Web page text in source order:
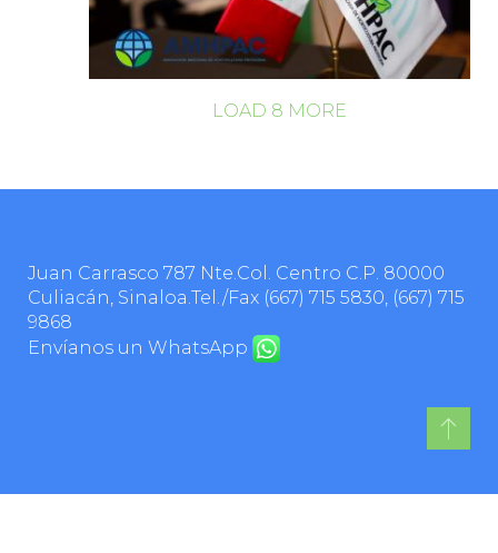
LOAD 8 MORE
Juan Carrasco 787 Nte.Col. Centro C.P. 80000
Culiacán, Sinaloa.Tel./Fax (667) 715 5830, (667) 715
9868
Envíanos un WhatsApp